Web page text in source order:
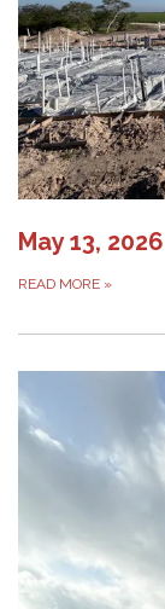
May 13, 2026
READ MORE »